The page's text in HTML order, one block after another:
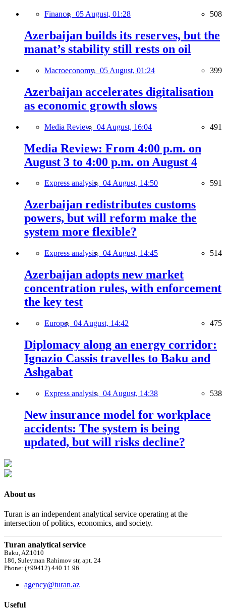
Finance, 05 August, 01:28 508
Azerbaijan builds its reserves, but the
manat’s stability still rests on oil
Macroeconomy, 05 August, 01:24 399
Azerbaijan accelerates digitalisation
as economic growth slows
Media Review, 04 August, 16:04 491
Media Review: From 4:00 p.m. on
August 3 to 4:00 p.m. on August 4
Express analysis, 04 August, 14:50 591
Azerbaijan redistributes customs
powers, but will reform make the
system more flexible?
Express analysis, 04 August, 14:45 514
Azerbaijan adopts new market
concentration rules, with enforcement
the key test
Europe, 04 August, 14:42 475
Diplomacy along an energy corridor:
Ignazio Cassis travelles to Baku and
Ashgabat
Express analysis, 04 August, 14:38 538
New insurance model for workplace
accidents: The system is being
updated, but will risks decline?
About us
Turan is an independent analytical service operating at the
intersection of politics, economics, and society.
Turan analytical service
Baku, AZ1010
186, Suleyman Rahimov str, apt. 24
Phone: (+99412) 440 11 96
agency@turan.az
Useful